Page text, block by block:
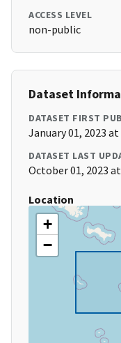
ACCESS LEVEL
non-public
Dataset
DATASET FIRST
January 01, 2023 at
DATASET LAST
October 01, 2023 at
Location
+
−